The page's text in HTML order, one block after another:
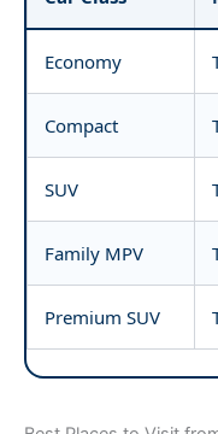
Economy
Compact
SUV
Family MPV
Premium SUV